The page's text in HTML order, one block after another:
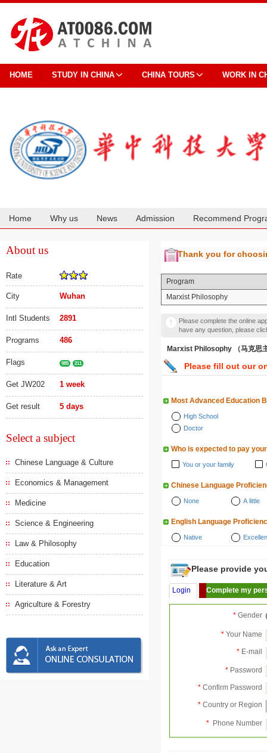
HOME STUDY IN CHINA CHINA TOURS WORK IN
Home Why us News Admission Recommend
About us
Rate
City Wuhan
Intl Students 2891
Programs 486
Flags 985 211
Get JW202 1 week
Get result 5 days
Select a subject
Chinese Language & Culture
Economics & Management
Medicine
Science & Engineering
Law & Philosophy
Education
Literature & Art
Agriculture & Forestry
Thank you for
Program
Marxist Philosophy
Please complete the online
have any question, please
Marxist Philosophy （马克思
Please fill out our
Most Advanced Education
High School
Doctor
Who is expected to pay
You or your family
Chinese Language
None A little
English Language
Native
Please provide
Login Complete my
* Gender
* Your Name
* E-mail
* Password
* Confirm Password
* Country or Region
* Phone Number